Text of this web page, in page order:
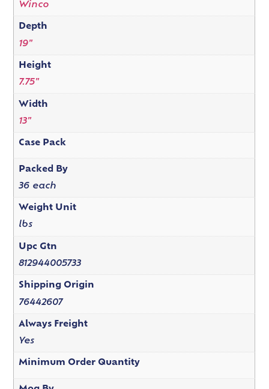
Winco
Depth
19"
Height
7.75"
Width
13"
Case Pack
Packed By
36 each
Weight Unit
lbs
Upc Gtn
812944005733
Shipping Origin
76442607
Always Freight
Yes
Minimum Order Quantity